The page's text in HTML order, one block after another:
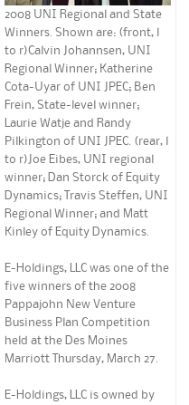
2008 UNI Regional and State
Winners. Shown are: (front, l
to r)Calvin Johannsen, UNI
Regional Winner; Katherine
Cota-Uyar of UNI JPEC; Ben
Frein, State-level winner;
Laurie Watje and Randy
Pilkington of UNI JPEC. (rear, l
to r)Joe Eibes, UNI regional
winner; Dan Storck of Equity
Dynamics; Travis Steffen, UNI
Regional Winner; and Matt
Kinley of Equity Dynamics.
E-Holdings, LLC was one of the
five winners of the 2008
Pappajohn New Venture
Business Plan Competition
held at the Des Moines
Marriott Thursday, March 27.
E-Holdings, LLC is owned by